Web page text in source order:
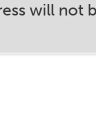
will not